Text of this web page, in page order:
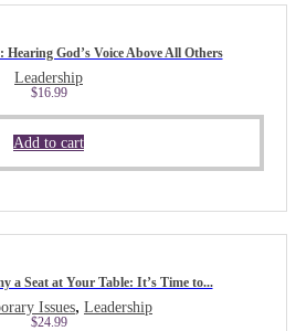
God’s Voice Above All Others
Leadership
$16.99
Add to cart
a Seat at Your Table: It’s Time to...
Issues, Leadership
$24.99